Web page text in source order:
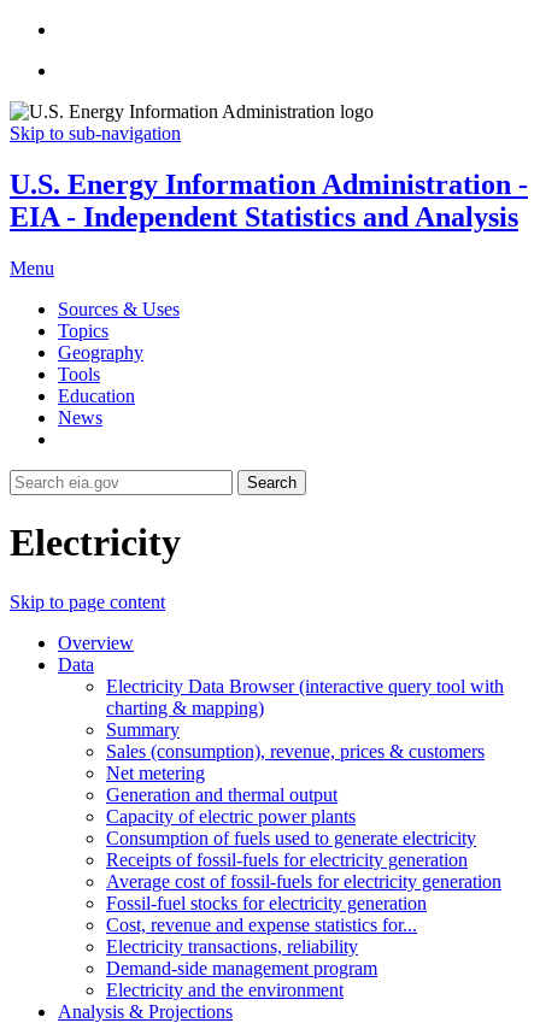
Skip to sub-navigation
U.S. Energy Information Administration -
EIA - Independent Statistics and Analysis
Menu
Sources & Uses
Topics
Geography
Tools
Education
News
Search
Electricity
Skip to page content
Overview
Data
Electricity Data Browser (interactive query tool with
charting & mapping)
Summary
Sales (consumption), revenue, prices & customers
Net metering
Generation and thermal output
Capacity of electric power plants
Consumption of fuels used to generate electricity
Receipts of fossil-fuels for electricity generation
Average cost of fossil-fuels for electricity generation
Fossil-fuel stocks for electricity generation
Cost, revenue and expense statistics for...
Electricity transactions, reliability
Demand-side management program
Electricity and the environment
Analysis & Projections